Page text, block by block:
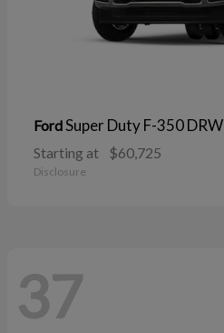
FordSuper Duty F-350 DRW
Starting at $60,725
Disclosure
37